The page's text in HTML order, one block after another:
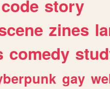
code story
zines
comedy
gay